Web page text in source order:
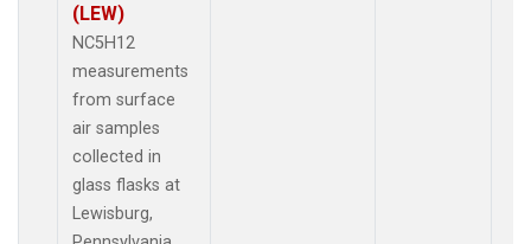
(LEW)
NC5H12
measurements
from surface
air samples
collected in
glass flasks at
Lewisburg,